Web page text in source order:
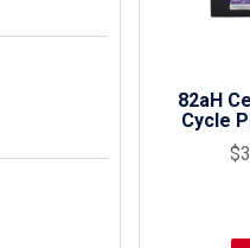
82aH
Cycle